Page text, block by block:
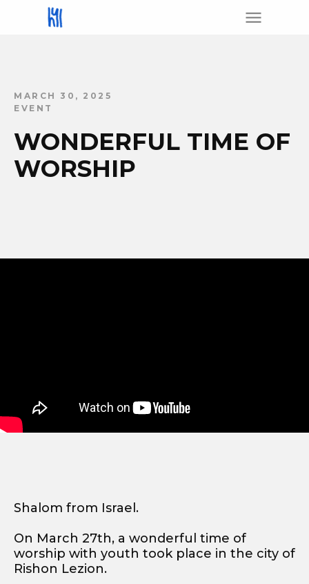
MARCH 30, 2025
EVENT
WONDERFUL TIME OF
WORSHIP
Shalom from Israel.
On March 27th, a wonderful time of
worship with youth took place in the city of
Rishon Lezion.